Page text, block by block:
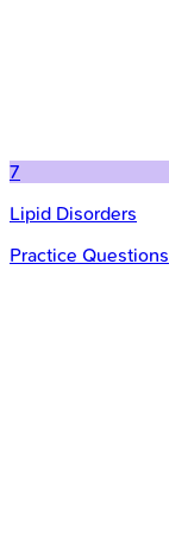
7
Lipid Disorders
Practice Questions